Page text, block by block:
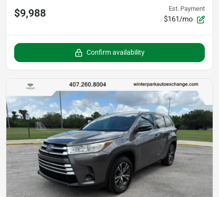
$9,988 Est. Payment
$161/mo
Confirm availability